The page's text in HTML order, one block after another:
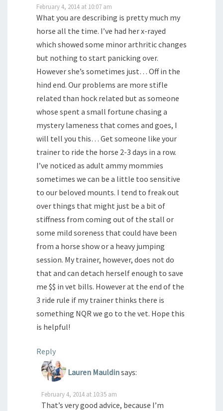
February 4, 2014 at 10:07 am
What you are describing is pretty much my
horse all the time. I’ve had her x-rayed
which showed some minor arthritic changes
but nothing to start panicking over.
However she’s sometimes just… Off in the
hind end. Our problems are more stifle
related than hock related but as someone
whose spent a small fortune chasing a
mystery lameness that comes and goes, I
will tell you this… Get someone like your
trainer to ride the horse 2-3 days in a row.
I’ve noticed as adult ammy mommies
sometimes we can be a little too sensitive
to our beloved mounts. I tend to freak out
over things that might just be a bit of
stiffness from coming out of the stall or
some mild soreness that could have been
from a horse show or a heavy jumping
session. My trainer, however, does not do
that and can detach herself enough to save
me $$ in vet bills. However at the end of the
3 ride rule if my trainer thinks there is
something NQR we go to the vet. Hope this
is helpful!
Reply
Lauren Mauldinsays:
February 4, 2014 at 10:35 am
That’s very good advice, because I’m